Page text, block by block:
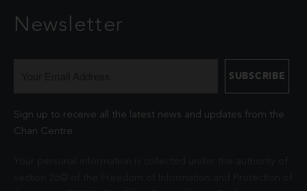
Newsletter
Sign up to receive all the latest news and updates from the
Chan Centre.